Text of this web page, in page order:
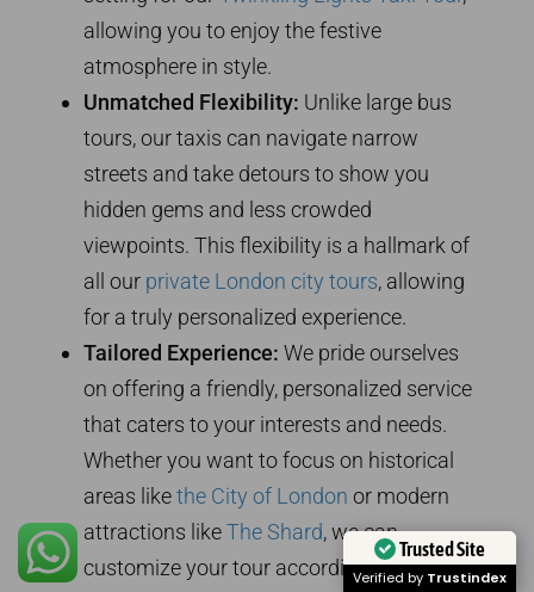
allowing you to enjoy the festive
atmosphere in style.
Unmatched Flexibility: Unlike large bus
tours, our taxis can navigate narrow
streets and take detours to show you
hidden gems and less crowded
viewpoints. This flexibility is a hallmark of
all our private London city tours, allowing
for a truly personalized experience.
Tailored Experience: We pride ourselves
on offering a friendly, personalized service
that caters to your interests and needs.
Whether you want to focus on historical
areas likethe City of London or modern
attractions likeThe Shard, we can
customize your tour accordingly.
Trusted Site
Verified by Trustindex